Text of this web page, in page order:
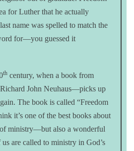
for Luther that he actually
name was spelled to match the
for—you guessed it
th century, when a book from
John Neuhaus—picks up
The book is called “Freedom
it’s one of the best books about
ministry—but also a wonderful
are called to ministry in God’s